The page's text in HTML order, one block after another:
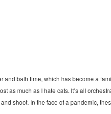
bath time, which has become a
as much as I hate cats. It’s all
shoot. In the face of a pandemic,